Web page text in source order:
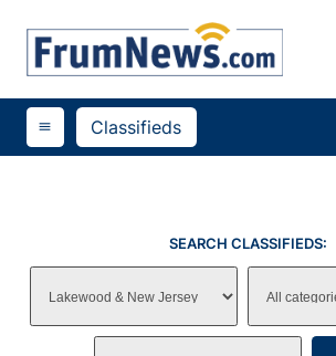
menu Classifieds
SEARCH CLASSIFIEDS: